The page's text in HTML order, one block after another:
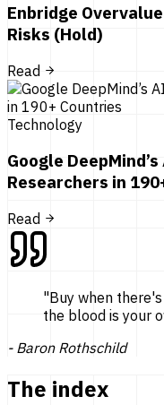
Enbridge
Risks (Hold)
Read
Technology
Google
Researchers in
Read
"Buy when
the blood is your
- Baron Rothschild
The index